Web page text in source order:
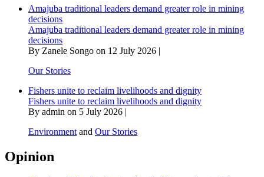
Amajuba traditional leaders demand greater role in mining
decisions
Amajuba traditional leaders demand greater role in mining
decisions
By Zanele Songo on 12 July 2026 |
Our Stories
Fishers unite to reclaim livelihoods and dignity
Fishers unite to reclaim livelihoods and dignity
By admin on 5 July 2026 |
Environment and Our Stories
Opinion